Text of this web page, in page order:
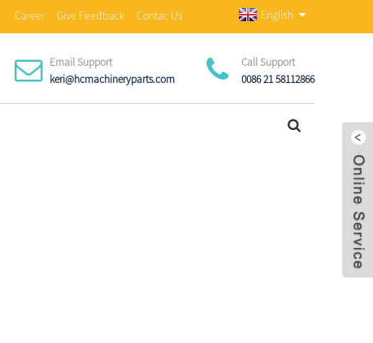
Career Give Feedback Contac Us English
Email Support
keri@hcmachineryparts.com
Call Support
0086 21 58112866